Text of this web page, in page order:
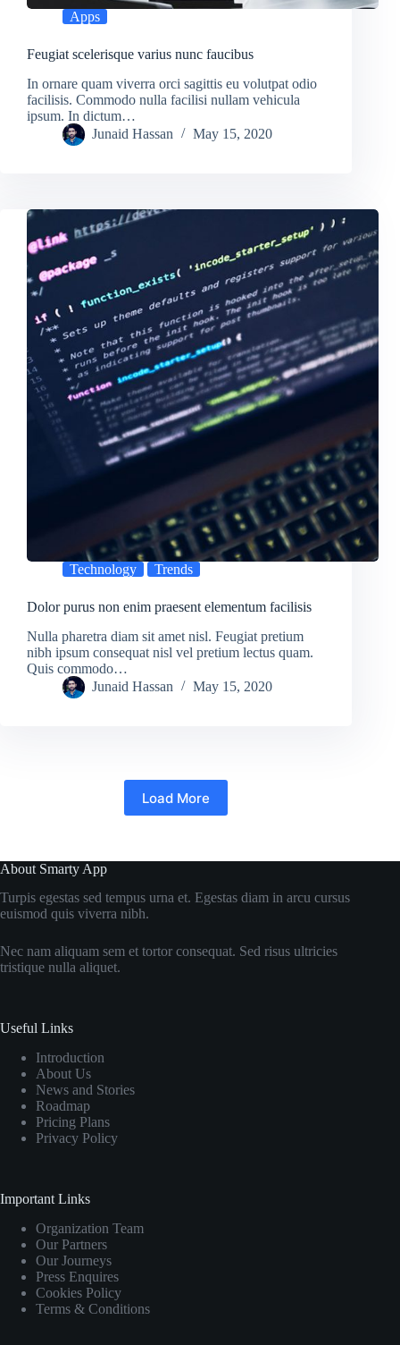
Apps
Feugiat scelerisque varius nunc faucibus
In ornare quam viverra orci sagittis eu volutpat odio
facilisis. Commodo nulla facilisi nullam vehicula
ipsum. In dictum…
Junaid Hassan
May 15, 2020
Technology Trends
Dolor purus non enim praesent elementum facilisis
Nulla pharetra diam sit amet nisl. Feugiat pretium
nibh ipsum consequat nisl vel pretium lectus quam.
Quis commodo…
Junaid Hassan
May 15, 2020
Load More
About Smarty App
Turpis egestas sed tempus urna et. Egestas diam in arcu cursus
euismod quis viverra nibh.
Nec nam aliquam sem et tortor consequat. Sed risus ultricies
tristique nulla aliquet.
Useful Links
Introduction
About Us
News and Stories
Roadmap
Pricing Plans
Privacy Policy
Important Links
Organization Team
Our Partners
Our Journeys
Press Enquires
Cookies Policy
Terms & Conditions